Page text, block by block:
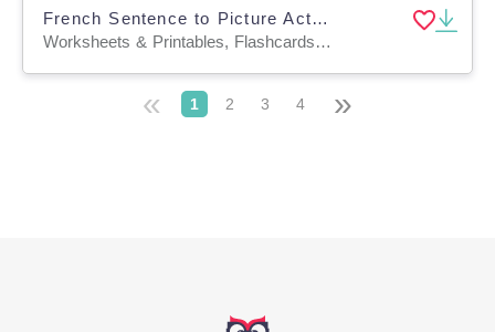
French Sentence to Picture Activities Flashcards 1
Worksheets & Printables, Flashcards, Task Cards
« 1 2 3 4 »